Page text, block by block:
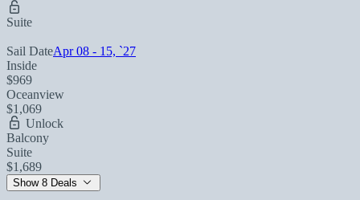
Suite
Sail DateApr 08 - 15, `27
Inside
$969
Oceanview
$1,069
Unlock
Balcony
Suite
$1,689
Show 8 Deals